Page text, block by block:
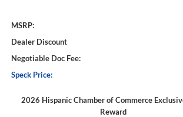
MSRP:
Dealer Discount
Negotiable Doc Fee:
Speck Price:
2026 Hispanic Chamber of Commerce
Reward